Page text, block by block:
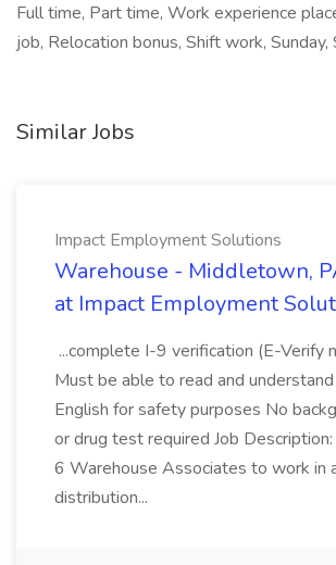
Full time, Part time, Work experience
job, Relocation bonus, Shift work, Sunday,
Similar Jobs
Impact Employment Solutions
Warehouse - Middletown,
at Impact Employment
...complete I-9 verification (E-Verify
Must be able to read and
English for safety purposes No
or drug test required Job
6 Warehouse Associates to work in
distribution...